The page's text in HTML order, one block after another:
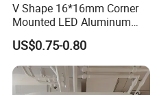
V Shape 16*16mm Corner
Mounted LED Aluminum
Profile LED Strip Profile for
10mm LED Strip Light
US$0.75-0.80